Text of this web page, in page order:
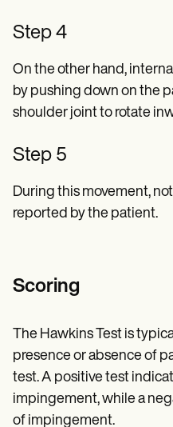
Step 4
On the other hand,
by pushing down on the
shoulder joint to rotate
Step 5
During this movement,
reported by the patient.
Scoring
The Hawkins Test is
presence or absence of
test. A positive test
impingement, while a
of impingement.